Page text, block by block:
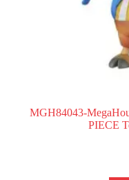
MGH84043-
PIECE